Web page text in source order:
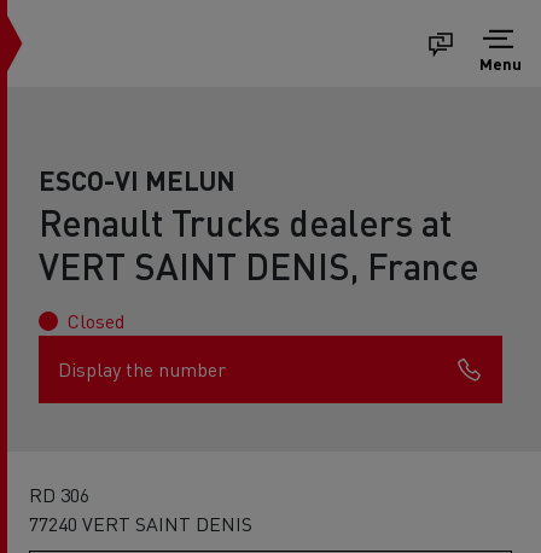
Menu
ESCO-VI MELUN
Renault Trucks dealers at
VERT SAINT DENIS, France
Closed
Display the number
RD 306
77240 VERT SAINT DENIS